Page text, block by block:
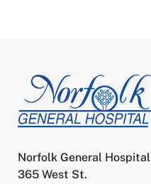
Norfolk General Hospital
365 West St.